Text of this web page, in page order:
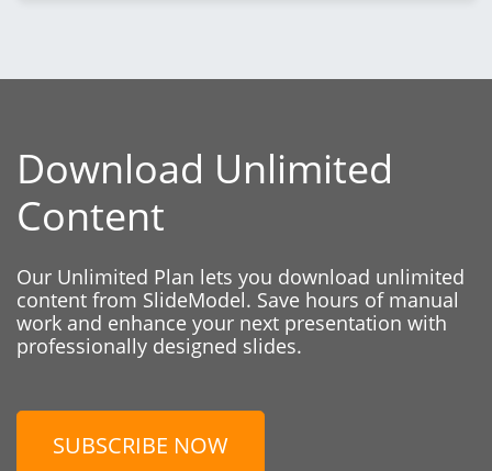
Download Unlimited
Content
Our Unlimited Plan lets you download unlimited
content from SlideModel. Save hours of manual
work and enhance your next presentation with
professionally designed slides.
SUBSCRIBE NOW